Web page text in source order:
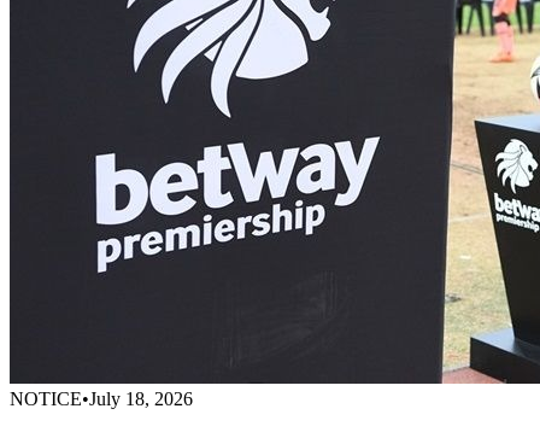
NOTICE•July 18, 2026